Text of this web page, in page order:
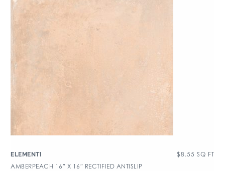
ELEMENTI $8.55 SQ FT
AMBERPEACH 16″ X 16″ RECTIFIED ANTISLIP